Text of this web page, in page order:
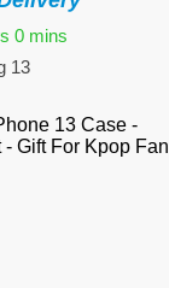
0 mins
13
13 Case -
Gift For Kpop Fan